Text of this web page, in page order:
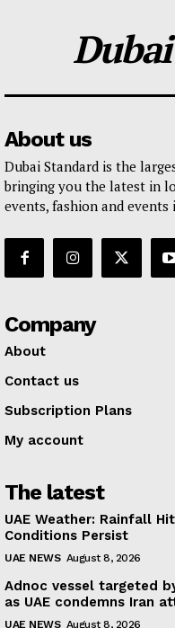
About us
Dubai Standard is the
bringing you the latest in
events, fashion and
Company
About
Contact us
Subscription Plans
My account
The latest
UAE Weather: Rainfall
Conditions Persist
UAE NEWS August 8, 2026
Adnoc vessel targeted
as UAE condemns Iran
UAE NEWS August 8, 2026